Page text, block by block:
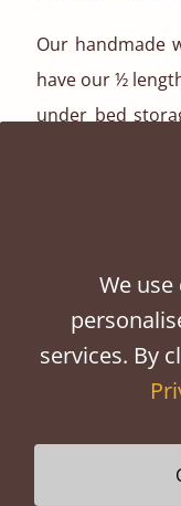
Our handmade
have our ½
under bed
provide
hardwood
For further
customer
or send us an
We
services. By